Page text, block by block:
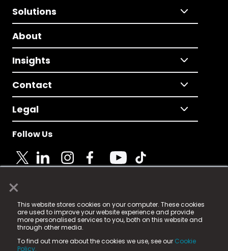
×
This website stores cookies on your computer. These cookies
are used to improve your website experience and provide
more personalised services to you, both on this website and
through other media.
To find out more about the cookies we use, see our Cookie
Policy.
Solutions
About
Insights
Contact
Legal
Follow Us
© 2025 Fame Media Tech Limited. n-gage.io is a
registered trademark.
Fame Media Tech (trading as n-gage.io) is registered
in England & Wales
15 Parsons Court, Welbury Way, Aycliffe Business Park,